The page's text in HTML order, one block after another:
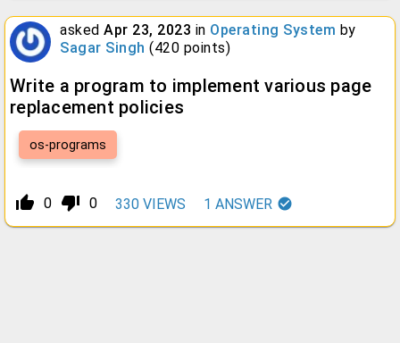
asked Apr 23, 2023 in Operating System by
Sagar Singh (420 points)
Write a program to implement various page
replacement policies
os-programs
thumb_up_alt 0 thumb_down_alt 0 330 VIEWS 1 ANSWER